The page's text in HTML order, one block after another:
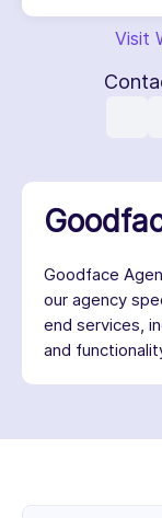
Visit
Goodface
our agency
end services,
and